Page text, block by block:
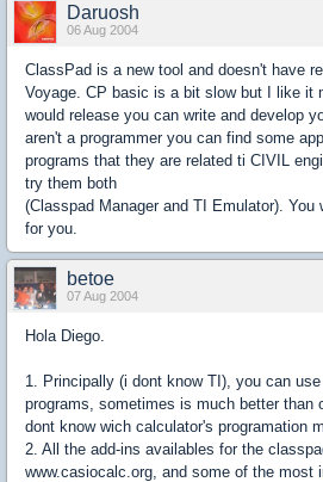
Daruosh
06 Aug 2004
ClassPad is a new tool and doesn't have
Voyage. CP basic is a bit slow but I like it
would release you can write and develop
aren't a programmer you can find some
programs that they are related ti CIVIL
try them both
(Classpad Manager and TI Emulator).
for you.
betoe
07 Aug 2004
Hola Diego.
1. Principally (i dont know TI), you can
programs, sometimes is much better than
dont know wich calculator's programation
2. All the add-ins availables for the
www.casiocalc.org, and some of the most